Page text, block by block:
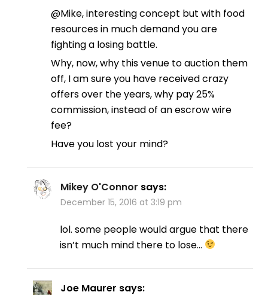
@Mike, interesting concept but with food
resources in much demand you are
fighting a losing battle.
Why, now, why this venue to auction them
off, I am sure you have received crazy
offers over the years, why pay 25%
commission, instead of an escrow wire
fee?
Have you lost your mind?
Mikey O'Connor says:
December 15, 2016 at 3:19 pm
lol. some people would argue that there
isn’t much mind there to lose…
Joe Maurer says: